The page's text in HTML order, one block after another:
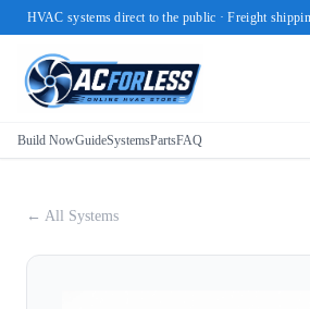
HVAC systems direct to the public · Freight
Build NowGuideSystemsPartsFAQ
← All Systems